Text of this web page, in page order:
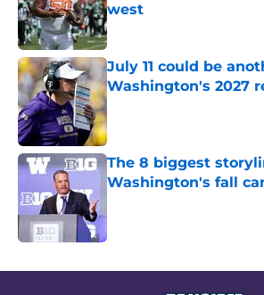
west
Published by on Invalid Date
July 11 could be
Washington's 2027
Published by on Invalid Date
The 8 biggest
Washington's fall